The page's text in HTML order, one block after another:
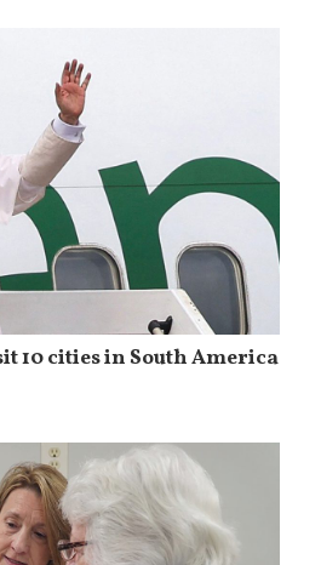
10 cities in South America